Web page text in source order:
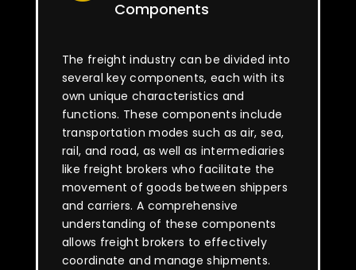
Components
The freight industry can be divided into
several key components, each with its
own unique characteristics and
functions. These components include
transportation modes such as air, sea,
rail, and road, as well as intermediaries
like freight brokers who facilitate the
movement of goods between shippers
and carriers. A comprehensive
understanding of these components
allows freight brokers to effectively
coordinate and manage shipments.